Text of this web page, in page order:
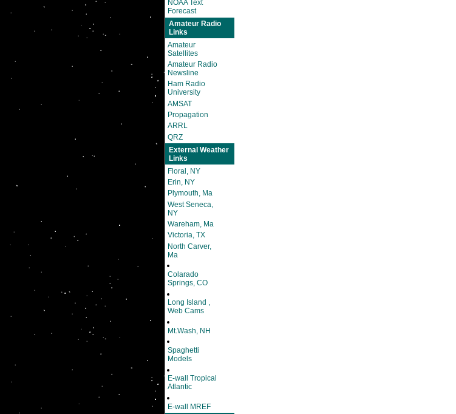
NOAA Text
Forecast
Amateur Radio
Links
Amateur
Satellites
Amateur Radio
Newsline
Ham Radio
University
AMSAT
Propagation
ARRL
QRZ
External Weather
Links
Floral, NY
Erin, NY
Plymouth, Ma
West Seneca,
NY
Wareham, Ma
Victoria, TX
North Carver,
Ma
Colarado
Springs, CO
Long Island ,
Web Cams
Mt.Wash, NH
Spaghetti
Models
E-wall Tropical
Atlantic
E-wall MREF